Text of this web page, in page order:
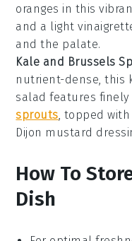
oranges in this
and a light
and the palate.
Kale and Brussels
nutrient-dense, this
salad features finely
sprouts, topped
Dijon mustard
How To
Dish